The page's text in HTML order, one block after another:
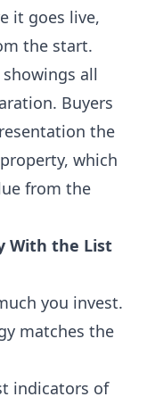
it goes live,
the start.
all
Buyers
the
which
from the
With the List
you invest.
matches the
indicators of